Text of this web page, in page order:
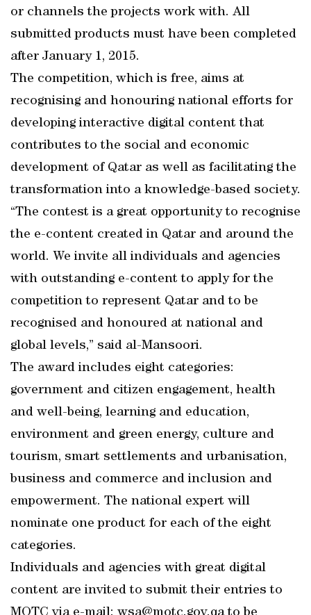
or channels the projects work with. All
submitted products must have been completed
after January 1, 2015.
The competition, which is free, aims at
recognising and honouring national efforts for
developing interactive digital content that
contributes to the social and economic
development of Qatar as well as facilitating the
transformation into a knowledge-based society.
“The contest is a great opportunity to recognise
the e-content created in Qatar and around the
world. We invite all individuals and agencies
with outstanding e-content to apply for the
competition to represent Qatar and to be
recognised and honoured at national and
global levels,” said al-Mansoori.
The award includes eight categories:
government and citizen engagement, health
and well-being, learning and education,
environment and green energy, culture and
tourism, smart settlements and urbanisation,
business and commerce and inclusion and
empowerment. The national expert will
nominate one product for each of the eight
categories.
Individuals and agencies with great digital
content are invited to submit their entries to